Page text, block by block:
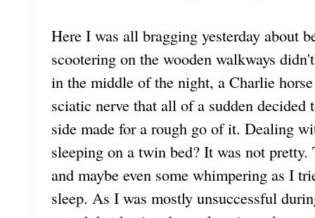
Here I was all bragging yesterday about
scootering on the wooden walkways
in the middle of the night, a Charlie
sciatic nerve that all of a sudden decided
side made for a rough go of it. Dealing
sleeping on a twin bed? It was not pretty.
and maybe even some whimpering as I
sleep. As I was mostly unsuccessful